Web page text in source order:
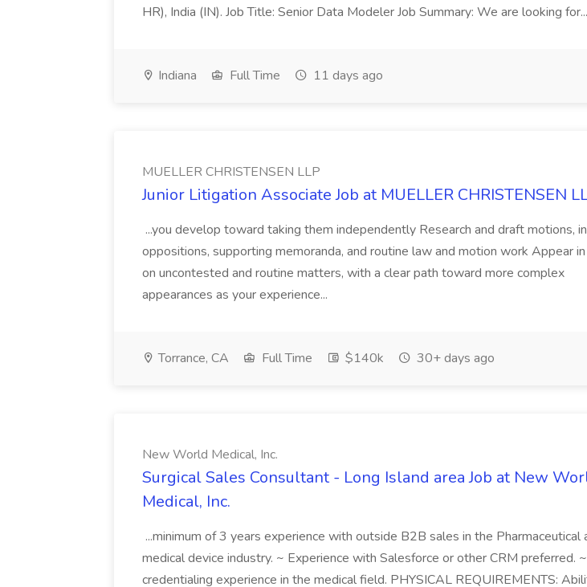
HR), India (IN). Job Title: Senior Data Modeler Job Summary: We are looking for...
Indiana Full Time 11 days ago
MUELLER CHRISTENSEN LLP
Junior Litigation Associate Job at MUELLER CHRISTENSEN
...you develop toward taking them independently Research and draft motions,
oppositions, supporting memoranda, and routine law and motion work Appear
on uncontested and routine matters, with a clear path toward more complex
appearances as your experience...
Torrance, CA Full Time $140k 30+ days ago
New World Medical, Inc.
Surgical Sales Consultant - Long Island area Job at New
Medical, Inc.
...minimum of 3 years experience with outside B2B sales in the Pharmaceutical
medical device industry. ~ Experience with Salesforce or other CRM preferred.
credentialing experience in the medical field. PHYSICAL REQUIREMENTS: